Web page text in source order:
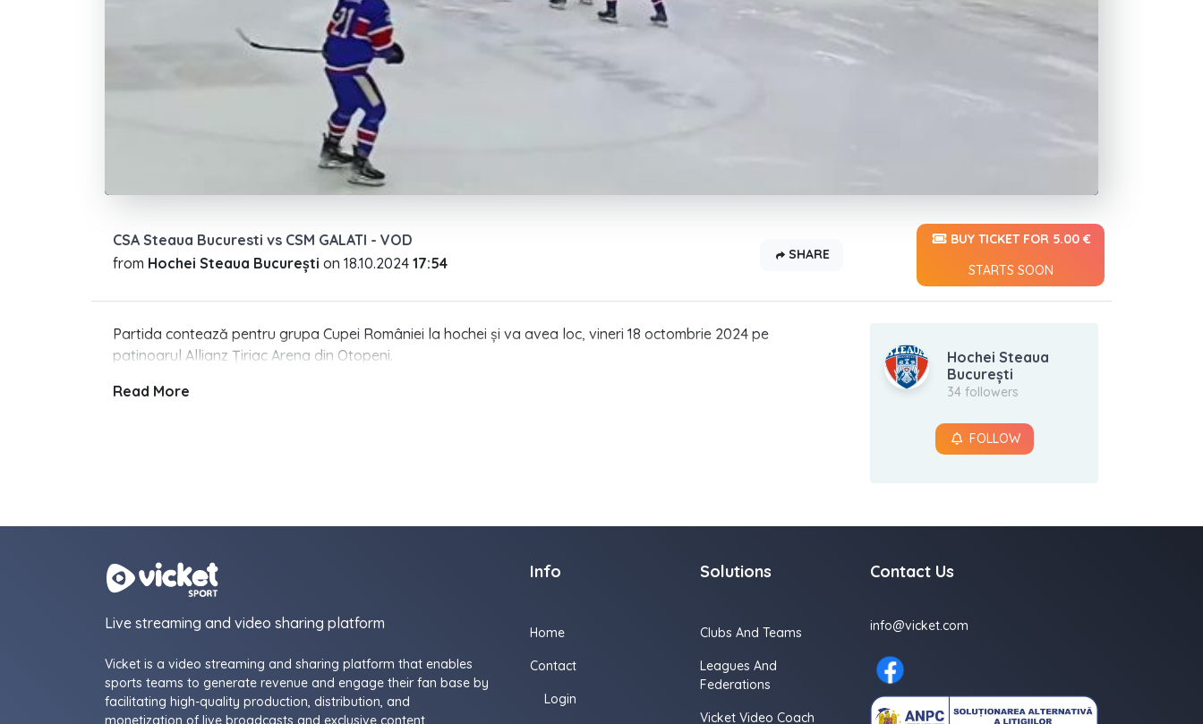
CSA Steaua Bucuresti vs CSM GALATI - VOD
from Hochei Steaua București on 18.10.2024 17:54 SHARE
BUY TICKET FOR 5.00 €
STARTS SOON
Partida contează pentru grupa Cupei României la hochei și va avea loc, vineri 18 octombrie 2024 pe
patinoarul Allianz Țiriac Arena din Otopeni.
Read More
Hochei Steaua
București
34 followers
FOLLOW
Live streaming and video sharing platform
Vicket is a video streaming and sharing platform that enables
sports teams to generate revenue and engage their fan base by
facilitating high-quality production, distribution, and
monetization of live broadcasts and exclusive content.
Info
Home
Contact
Login
Solutions
Clubs And Teams
Leagues And
Federations
Vicket Video Coach
Contact Us
info@vicket.com